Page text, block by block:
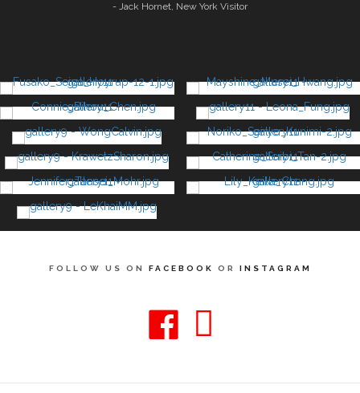
- Jack Hornet, New York Visitor
FOLLOW US ON FACEBOOK OR INSTAGRAM